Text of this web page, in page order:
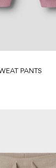
PANTS